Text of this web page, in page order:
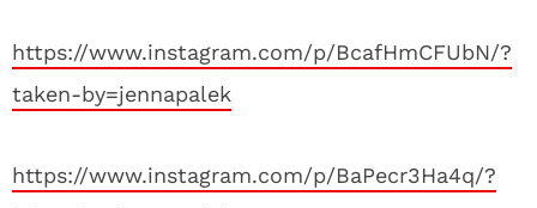
https://www.instagram.com/p/BcafHmCFUbN/?
taken-by=jennapalek
https://www.instagram.com/p/BaPecr3Ha4q/?